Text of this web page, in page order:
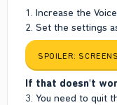
1. Increase the
2. Set the settings
SPOILER:
If that doesn't
3. You need to quit